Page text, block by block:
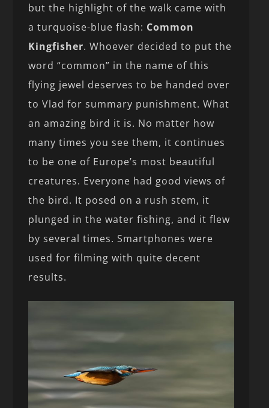
but the highlight of the walk came with
a turquoise-blue flash: Common
Kingfisher. Whoever decided to put the
word “common” in the name of this
flying jewel deserves to be handed over
to Vlad for summary punishment. What
an amazing bird it is. No matter how
many times you see them, it continues
to be one of Europe’s most beautiful
creatures. Everyone had good views of
the bird. It posed on a rush stem, it
plunged in the water fishing, and it flew
by several times. Smartphones were
used for filming with quite decent
results.